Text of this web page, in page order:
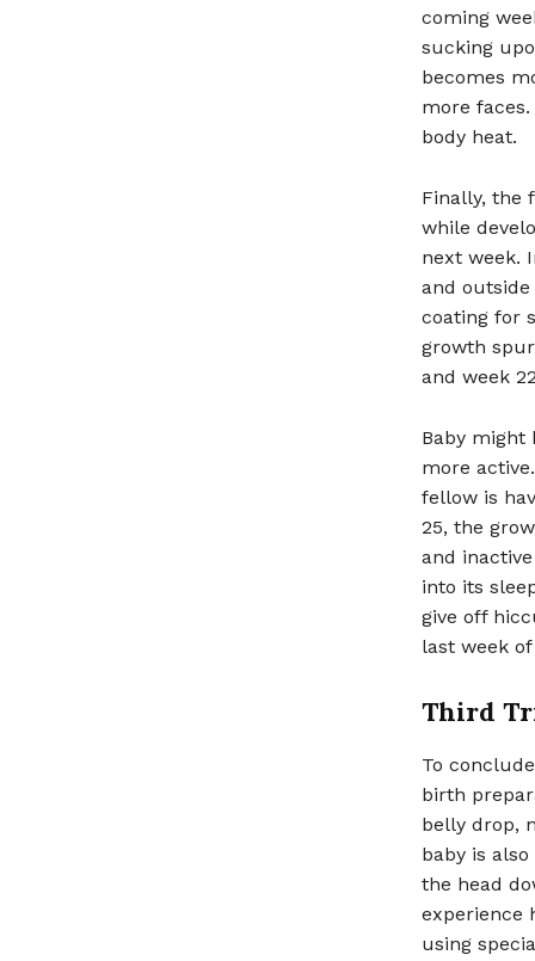
coming
sucking
becomes
more
body heat.
Finally, the
while
next week.
and outside
coating for
growth
and week
Baby might
more
fellow is
25, the
and
into its
give off
last week
Third
To
birth
belly drop,
baby is
the head
experience
using